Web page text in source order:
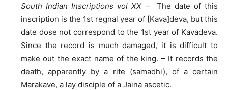
South Indian Inscriptions vol XX – The date of this
inscription is the 1st regnal year of [Kava]deva, but this
date dose not correspond to the 1st year of Kavadeva.
Since the record is much damaged, it is difficult to
make out the exact name of the king. – It records the
death, apparently by a rite (samadhi), of a certain
Marakave, a lay disciple of a Jaina ascetic.